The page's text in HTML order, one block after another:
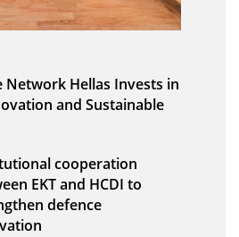
& Indicators
Network Hellas Invests in
and Sustainable
cooperation
EKT and HCDI to
defence